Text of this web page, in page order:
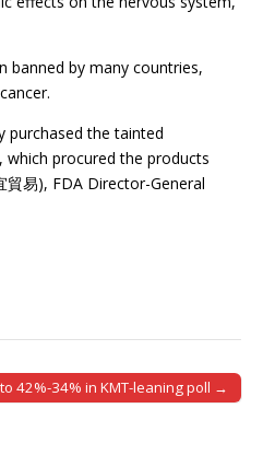
banned by many countries,
purchased the tainted
which procured the products
易), FDA Director-General
42%-34% in KMT-leaning poll →